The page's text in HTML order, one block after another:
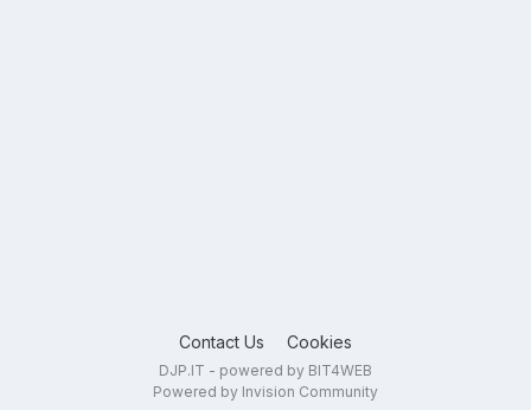
Contact Us Cookies
DJP.IT - powered by BIT4WEB
Powered by Invision Community